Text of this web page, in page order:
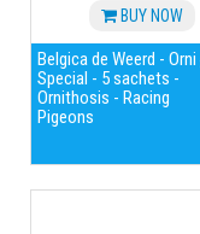
BUY NOW
Belgica de Weerd - Orni
Special - 5 sachets -
Ornithosis - Racing
Pigeons